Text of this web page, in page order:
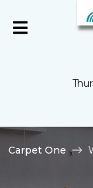
Carpet One